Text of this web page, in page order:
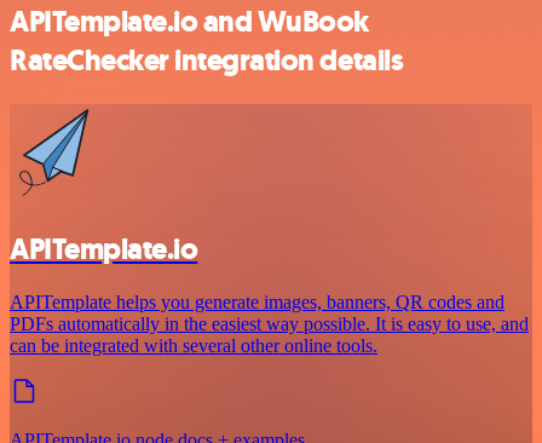
APITemplate.io and WuBook
RateChecker integration details
APITemplate.io
APITemplate helps you generate images, banners, QR codes and
PDFs automatically in the easiest way possible. It is easy to use, and
can be integrated with several other online tools.